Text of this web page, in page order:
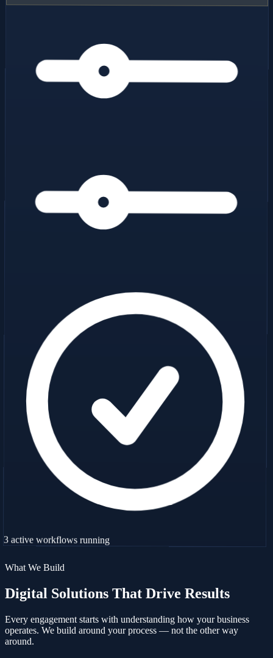
3 active workflows running
What We Build
Digital Solutions That Drive Results
Every engagement starts with understanding how your business
operates. We build around your process — not the other way
around.